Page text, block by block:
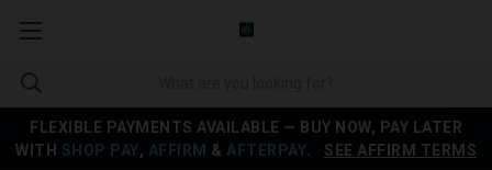
FLEXIBLE PAYMENTS AVAILABLE — BUY NOW, PAY LATER
WITH SHOP PAY, AFFIRM & AFTERPAY SEE AFFIRM TERMS